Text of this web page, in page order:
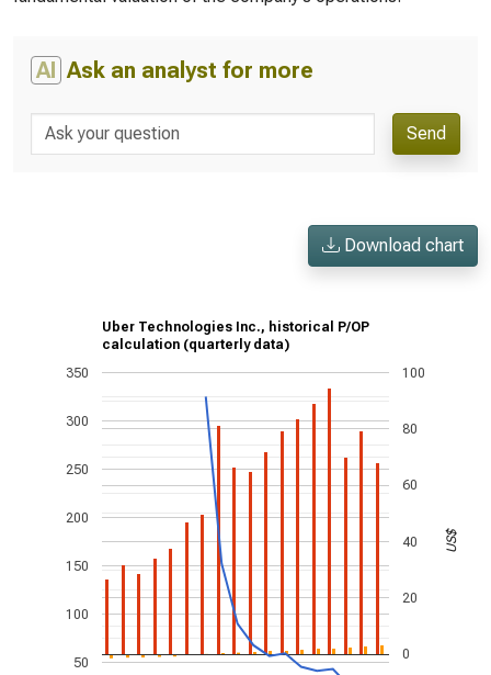
AI Ask an analyst for more
Send
Download chart
Uber Technologies Inc., historical P/OP
calculation (quarterly data)
50
100
150
200
250
300
350
0
20
40
60
80
100
US$